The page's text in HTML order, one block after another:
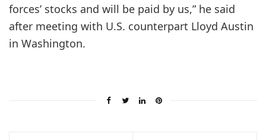
forces’ stocks and will be paid by us,” he said
after meeting with U.S. counterpart Lloyd Austin
in Washington.